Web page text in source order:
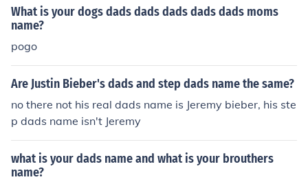
What is your dogs dads dads dads dads dads moms
name?
pogo
Are Justin Bieber's dads and step dads name the same?
no there not his real dads name is Jeremy bieber, his ste
p dads name isn't Jeremy
what is your dads name and what is your brouthers
name?